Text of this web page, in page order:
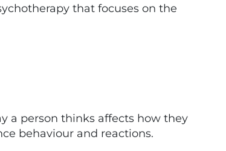
that focuses on the
a person thinks affects how they
behaviour and reactions.